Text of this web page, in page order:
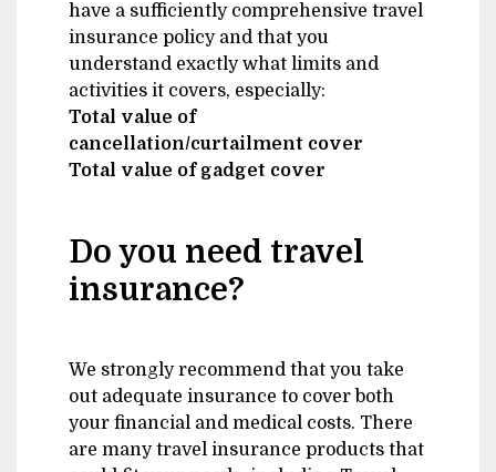
have a sufficiently comprehensive travel
insurance policy and that you
understand exactly what limits and
activities it covers, especially:
Total value of
cancellation/curtailment cover
Total value of gadget cover
Do you need travel
insurance?
We strongly recommend that you take
out adequate insurance to cover both
your financial and medical costs. There
are many travel insurance products that